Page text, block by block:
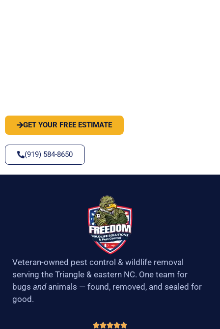
GET YOUR FREE ESTIMATE
(919) 584-8650
Veteran-owned pest control & wildlife removal
serving the Triangle & eastern NC. One team for
bugs andanimals — found, removed, and sealed for
good.